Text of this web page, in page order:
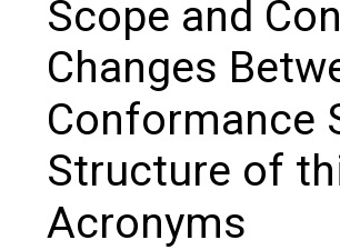
Scope and
Changes
Conformance
Structure of
Acronyms